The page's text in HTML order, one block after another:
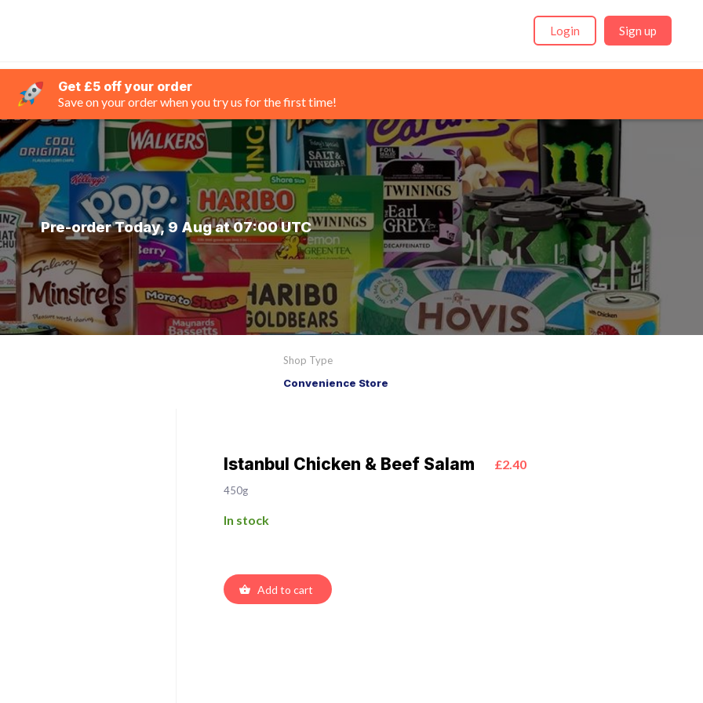
Login Sign up
Get £5 off your order
Save on your order when you try us for the first time!
Pre-order Today, 9 Aug at 07:00 UTC
Shop Type
Convenience Store
Istanbul Chicken & Beef Salam £2.40
450g
In stock
Add to cart